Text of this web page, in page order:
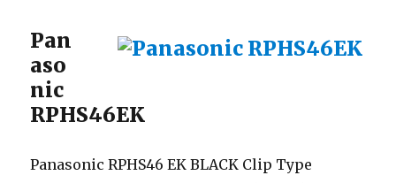
Pan
aso
nic
RPHS46EK
Panasonic RPHS46 EK BLACK Clip Type